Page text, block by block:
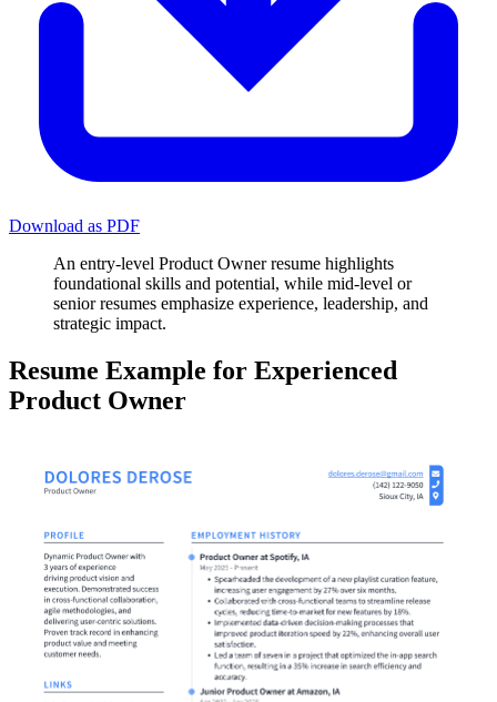
Download as PDF
An entry-level Product Owner resume highlights
foundational skills and potential, while mid-level or
senior resumes emphasize experience, leadership, and
strategic impact.
Resume Example for Experienced
Product Owner